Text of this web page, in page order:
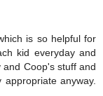
is so helpful for
kid everyday and
Coop's stuff and
anyway.